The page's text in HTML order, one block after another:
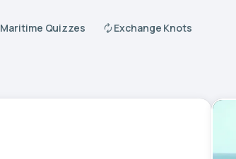
Maritime Quizzes Exchange Knots